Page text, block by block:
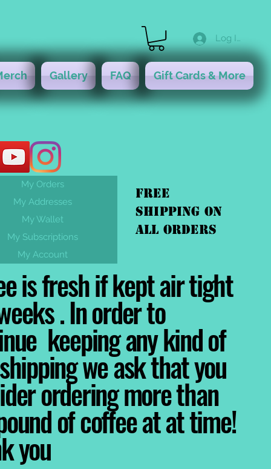
Log In
Gallery FAQ Gift Cards & More
FREE
shipping On
ALL orders
My Orders
My Addresses
My Wallet
My Subscriptions
My Account
is fresh if kept air tight
. In order to
keeping any kind of
we ask that you
ordering more than
of coffee at at time!
you